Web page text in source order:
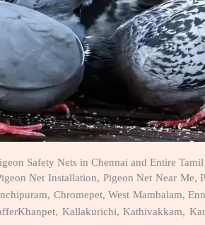
Safety Nets in Chennai and Entire
Net Installation, Pigeon Net Near Me,
Chromepet, West Mambalam,
Kallakurichi, Kathivakkam,